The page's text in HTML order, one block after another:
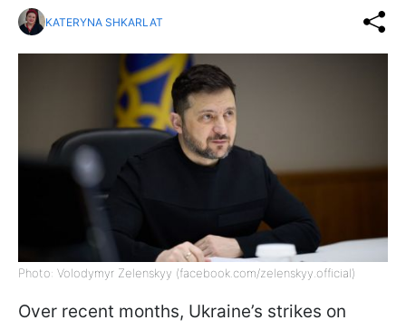
KATERYNA SHKARLAT
Photo: Volodymyr Zelenskyy (facebook.com/zelenskyy.official)
Over recent months, Ukraine’s strikes on